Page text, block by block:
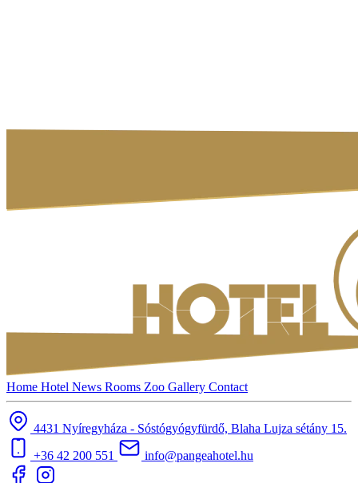
Home Hotel News Rooms Zoo Gallery Contact
4431 Nyíregyháza - Sóstógyógyfürdő, Blaha Lujza sétány 15.
+36 42 200 551
info@pangeahotel.hu